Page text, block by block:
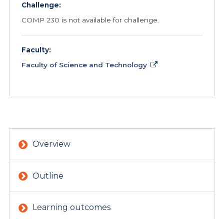
Challenge:
COMP 230 is not available for challenge.
Faculty:
Faculty of Science and Technology
Overview
Outline
Learning outcomes